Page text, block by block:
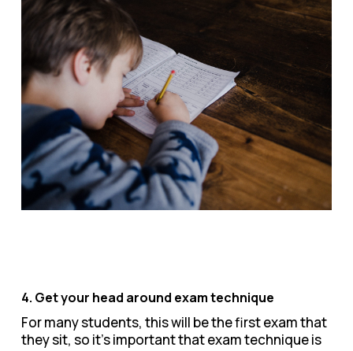
4. Get your head around exam technique
For many students, this will be the first exam that
they sit, so it’s important that exam technique is